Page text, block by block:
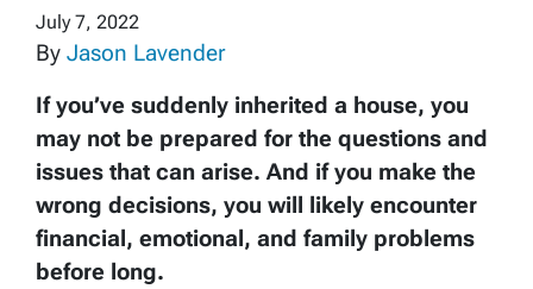
July 7, 2022
By Jason Lavender
If you’ve suddenly inherited a house, you
may not be prepared for the questions and
issues that can arise. And if you make the
wrong decisions, you will likely encounter
financial, emotional, and family problems
before long.